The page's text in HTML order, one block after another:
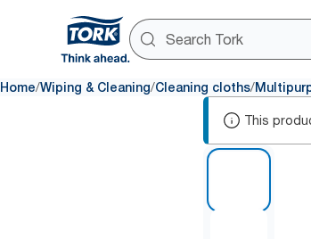
Home/Wiping & Cleaning/Cleaning cloths/
This